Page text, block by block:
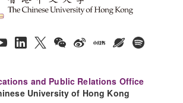
and Public Relations Office
University of Hong Kong